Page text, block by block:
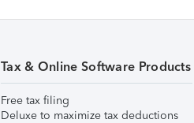
Tax & Online Software Products
Free tax filing
Deluxe to maximize tax deductions